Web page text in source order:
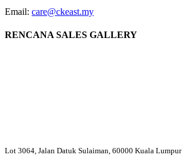
Email: care@ckeast.my
RENCANA SALES GALLERY
Lot 3064, Jalan Datuk Sulaiman, 60000 Kuala Lumpur